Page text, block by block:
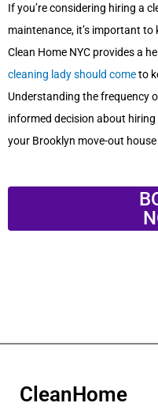
If you’re considering hiring a
maintenance, it’s important
Clean Home NYC provides a
cleaning lady should cometo
Understanding the frequency
informed decision about
your Brooklyn move-out
CleanHome